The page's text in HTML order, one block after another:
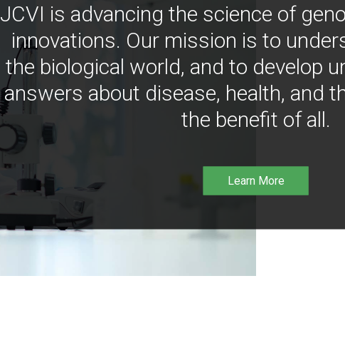
JCVI is advancing the science of
innovations. Our mission is to
the biological world, and to develop
answers about disease, health, and
the benefit of all.
Learn More